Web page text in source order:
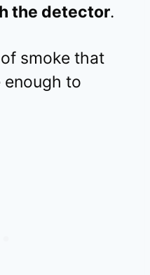
the detector.
smoke that
enough to